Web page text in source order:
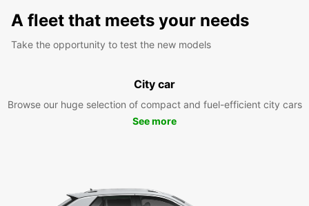
A fleet that meets your needs
Take the opportunity to test the new models
City car
Browse our huge selection of compact and fuel-efficient city cars
See more